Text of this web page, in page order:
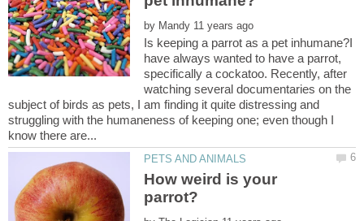
by
Is keeping a parrot as a pet inhumane?I
have always wanted to have a parrot,
specifically a cockatoo. Recently, after
watching several documentaries on the
subject of birds as pets, I am finding it quite distressing and
struggling with the humaneness of keeping one; even though I
How weird is your